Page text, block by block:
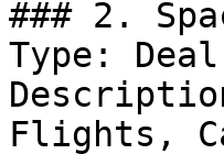
### 2.
Type: Deal
Flights,